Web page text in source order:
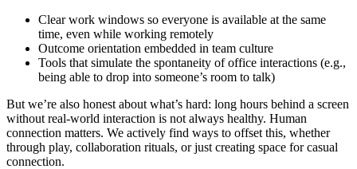
Clear work windows so everyone is available at the same
time, even while working remotely
Outcome orientation embedded in team culture
Tools that simulate the spontaneity of office interactions (e.g.,
being able to drop into someone’s room to talk)
But we’re also honest about what’s hard: long hours behind a screen
without real-world interaction is not always healthy. Human
connection matters. We actively find ways to offset this, whether
through play, collaboration rituals, or just creating space for casual
connection.